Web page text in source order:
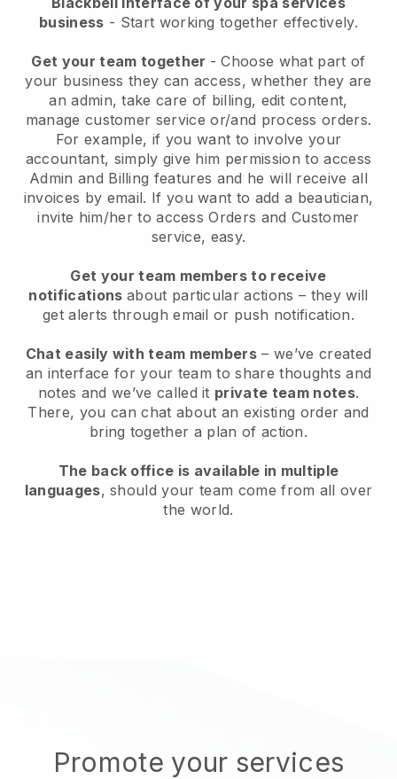
business - Start working together effectively.
Get your team together - Choose what part of
your business they can access, whether they are
an admin, take care of billing, edit content,
manage customer service or/and process orders.
For example, if you want to involve your
accountant, simply give him permission to access
Admin and Billing features and he will receive all
invoices by email. If you want to add a beautician,
invite him/her to access Orders and Customer
service, easy.
Get your team members to receive
notifications about particular actions – they will
get alerts through email or push notification.
Chat easily with team members – we’ve created
an interface for your team to share thoughts and
notes and we’ve called it private team notes.
There, you can chat about an existing order and
bring together a plan of action.
The back office is available in multiple
languages, should your team come from all over
the world.
Promote your services